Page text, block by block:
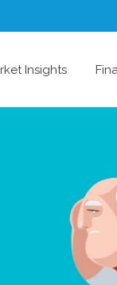
Insights